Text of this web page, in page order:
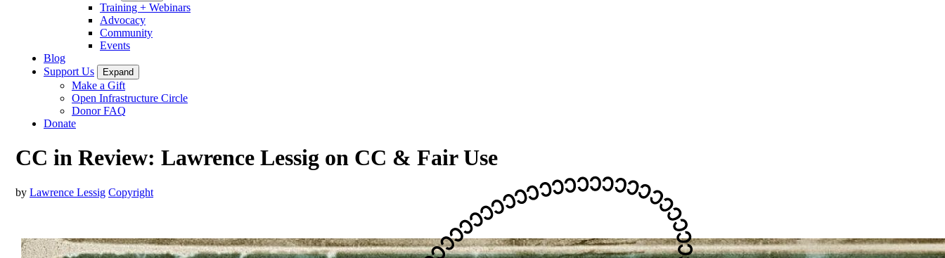
Training + Webinars
Advocacy
Community
Events
Blog
Support Us
Expand
Make a Gift
Open Infrastructure Circle
Donor FAQ
Donate
CC in Review: Lawrence Lessig on CC & Fair Use
by Lawrence Lessig Copyright